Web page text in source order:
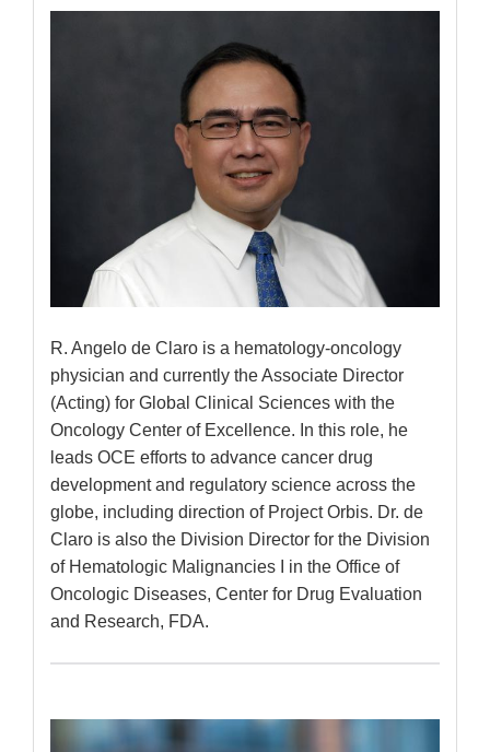
R. Angelo de Claro is a hematology-oncology
physician and currently the Associate Director
(Acting) for Global Clinical Sciences with the
Oncology Center of Excellence. In this role, he
leads OCE efforts to advance cancer drug
development and regulatory science across the
globe, including direction of Project Orbis. Dr. de
Claro is also the Division Director for the Division
of Hematologic Malignancies I in the Office of
Oncologic Diseases, Center for Drug Evaluation
and Research, FDA.